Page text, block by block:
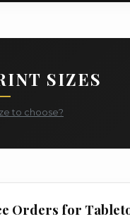
SIZES
to choose?
Orders for